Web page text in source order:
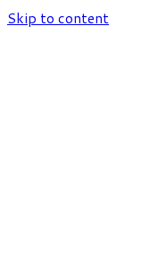
Skip to content